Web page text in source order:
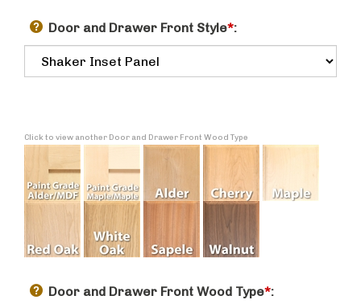
Door and Drawer Front Style*:
Click to view another Door and Drawer Front Wood Type
Door and Drawer Front Wood Type*: